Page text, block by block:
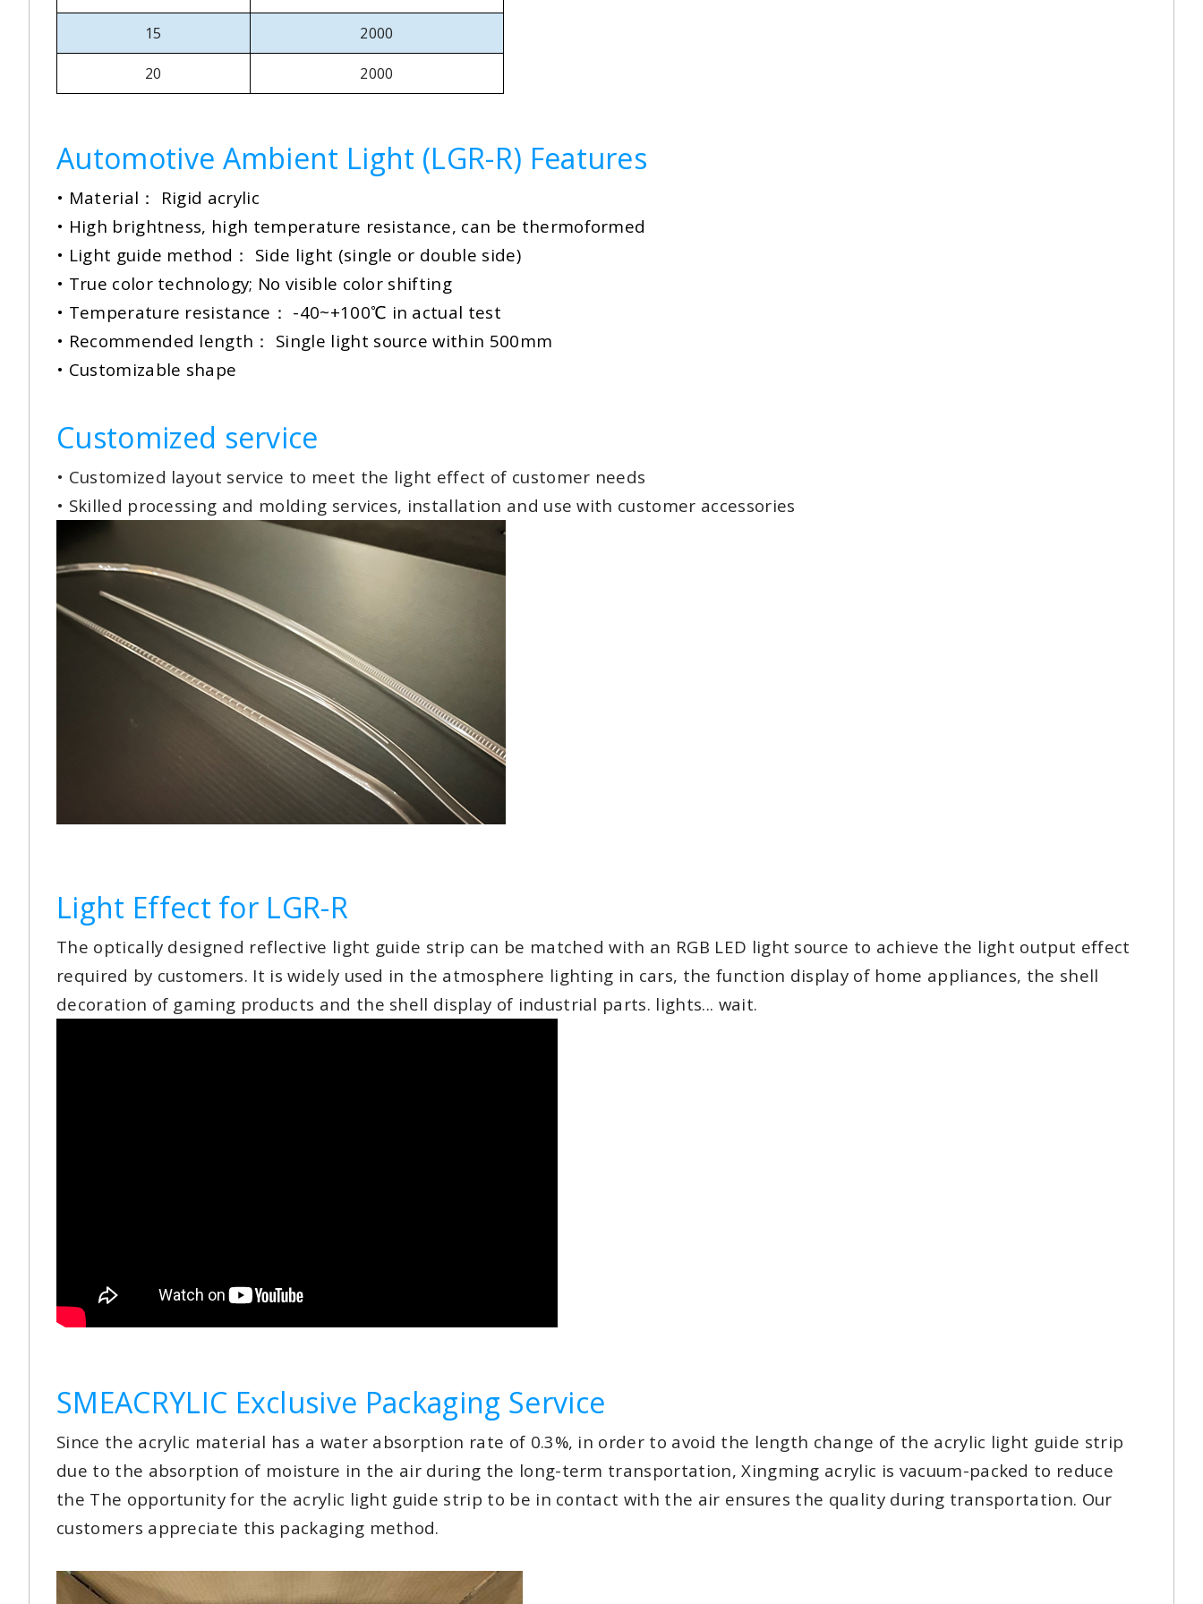
15 2000
20 2000
Automotive Ambient Light (LGR-R) Features
• Material： Rigid acrylic
• High brightness, high temperature resistance, can be thermoformed
• Light guide method： Side light (single or double side)
• True color technology; No visible color shifting
• Temperature resistance： -40~+100℃ in actual test
• Recommended length： Single light source within 500mm
• Customizable shape
Customized service
• Customized layout service to meet the light effect of customer needs
• Skilled processing and molding services, installation and use with customer accessories
Light Effect for LGR-R
The optically designed reflective light guide strip can be matched with an RGB LED light source to achieve the light output effect
required by customers. It is widely used in the atmosphere lighting in cars, the function display of home appliances, the shell
decoration of gaming products and the shell display of industrial parts. lights... wait.
SMEACRYLIC Exclusive Packaging Service
Since the acrylic material has a water absorption rate of 0.3%, in order to avoid the length change of the acrylic light guide strip
due to the absorption of moisture in the air during the long-term transportation, Xingming acrylic is vacuum-packed to reduce
the The opportunity for the acrylic light guide strip to be in contact with the air ensures the quality during transportation. Our
customers appreciate this packaging method.